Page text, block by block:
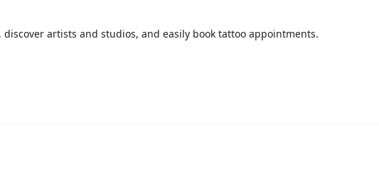
artists and studios, and easily book tattoo appointments.